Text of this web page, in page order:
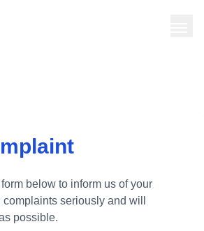
below to inform us of your
seriously and will
possible.